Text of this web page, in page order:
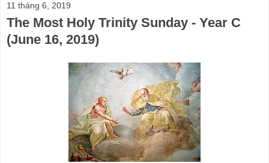
11 tháng 6, 2019
The Most Holy Trinity Sunday - Year C
(June 16, 2019)